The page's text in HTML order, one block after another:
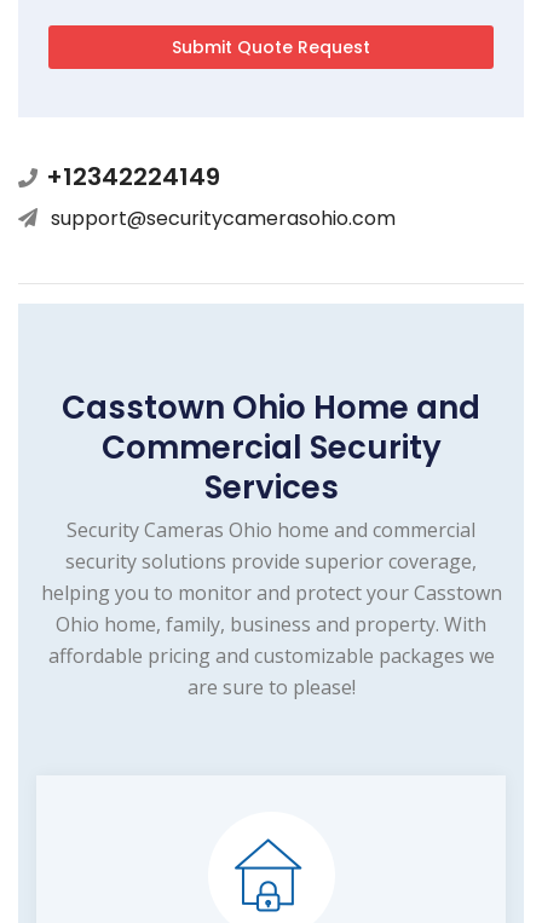
+12342224149
support@securitycamerasohio.com
Casstown Ohio Home and
Commercial Security
Services
Security Cameras Ohio home and commercial
security solutions provide superior coverage,
helping you to monitor and protect your Casstown
Ohio home, family, business and property. With
affordable pricing and customizable packages we
are sure to please!